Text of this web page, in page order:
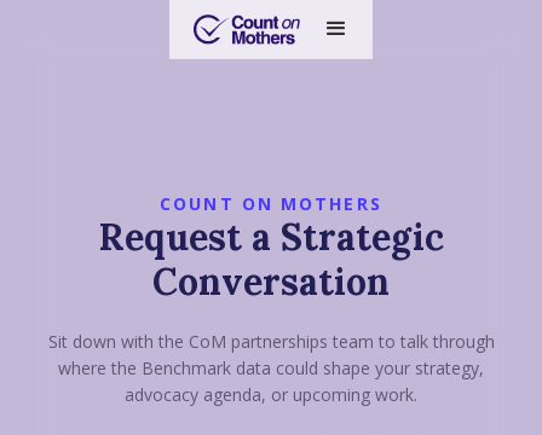
COUNT ON MOTHERS
Request a Strategic
Conversation
Sit down with the CoM partnerships team to talk through
where the Benchmark data could shape your strategy,
advocacy agenda, or upcoming work.